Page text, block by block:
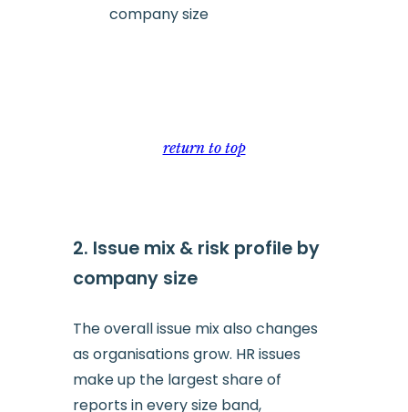
company size
return to top
2. Issue mix & risk profile by
company size
The overall issue mix also changes
as organisations grow. HR issues
make up the largest share of
reports in every size band,